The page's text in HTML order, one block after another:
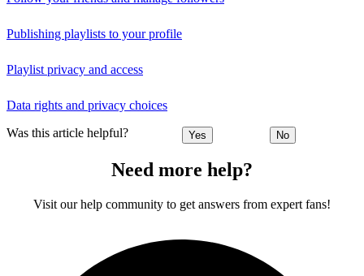
Publishing playlists to your profile
Playlist privacy and access
Data rights and privacy choices
Was this article helpful? Yes No
Need more help?
Visit our help community to get answers from expert fans!